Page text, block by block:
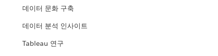
데이터 문화 구축
데이터 분석 인사이트
Tableau 연구